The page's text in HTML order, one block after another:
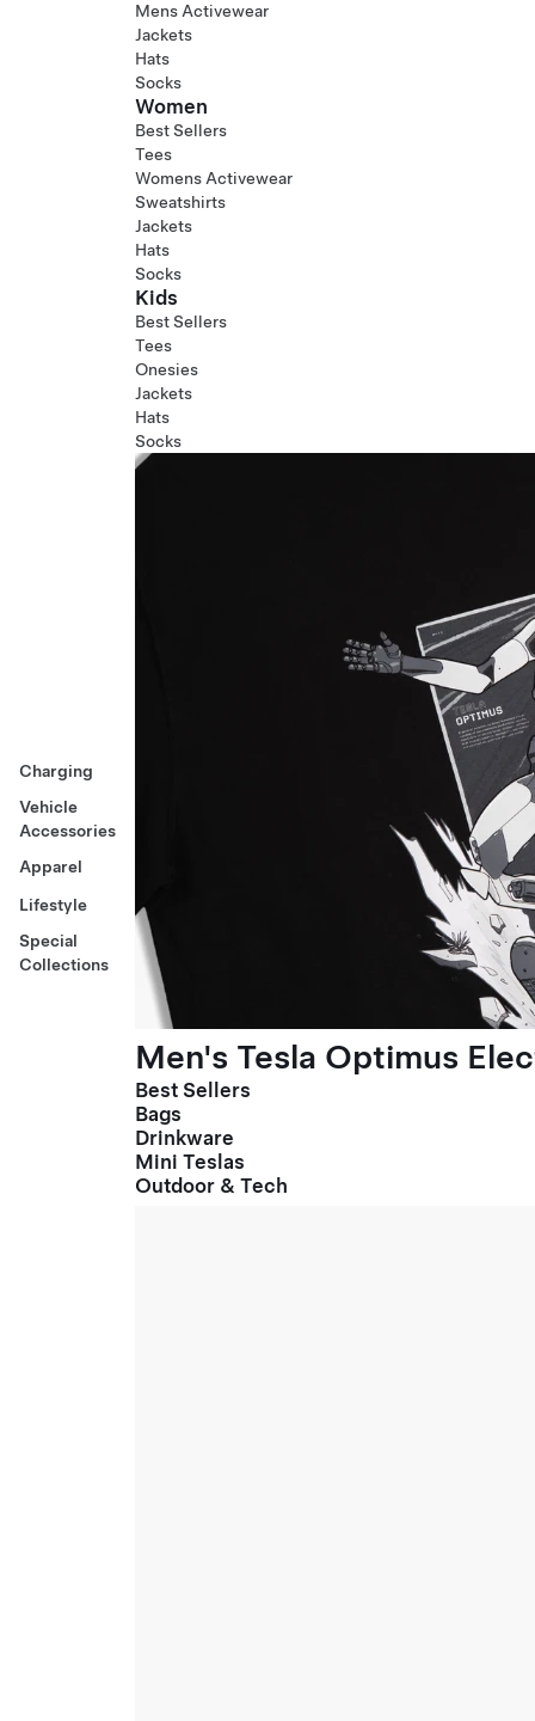
Charging
Vehicle
Accessories
Apparel
Lifestyle
Special
Collections
Mens Activewear
Jackets
Hats
Socks
Women
Best Sellers
Tees
Womens Activewear
Sweatshirts
Jackets
Hats
Socks
Kids
Best Sellers
Tees
Onesies
Jackets
Hats
Socks
Men's Tesla Optimus
Best Sellers
Bags
Drinkware
Mini Teslas
Outdoor & Tech